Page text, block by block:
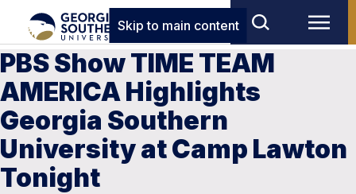
Skip to main content
PBS Show TIME TEAM
AMERICA Highlights
Georgia Southern
University at Camp Lawton
Tonight